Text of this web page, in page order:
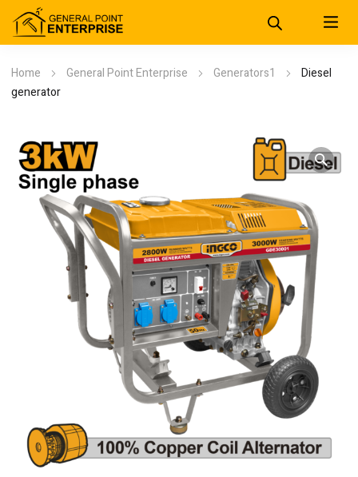
Home General Point Enterprise Generators1
Diesel
generator